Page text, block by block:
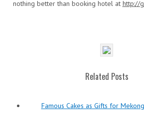
nothing better than booking hotel at http://
Related Posts
Famous Cakes as Gifts for